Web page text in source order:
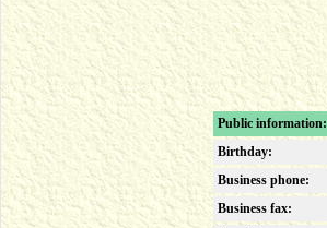
Public information:
Birthday:
Business phone:
Business fax: